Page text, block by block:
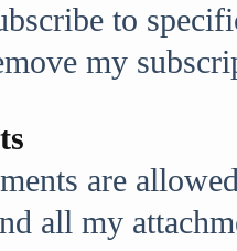
to
my
are
all my